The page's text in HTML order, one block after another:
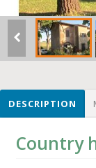
DESCRIPTION
Country